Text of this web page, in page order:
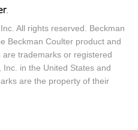
All rights reserved. Beckman
Beckman Coulter product and
trademarks or registered
in the United States and
are the property of their